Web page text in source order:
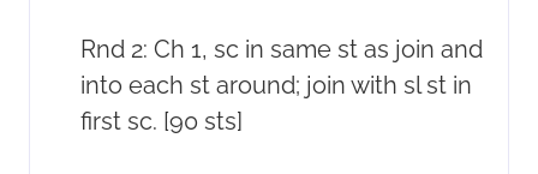
Rnd 2: Ch 1, sc in same st as join and
into each st around; join with sl st in
first sc. [90 sts]